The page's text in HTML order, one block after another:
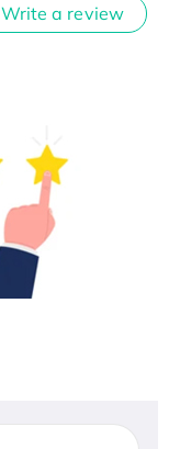
Write a review